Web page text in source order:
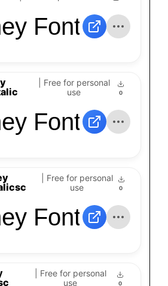
Font
| Free for personal
use
0
Font
| Free for personal
use
0
Font
| Free for personal
use
0